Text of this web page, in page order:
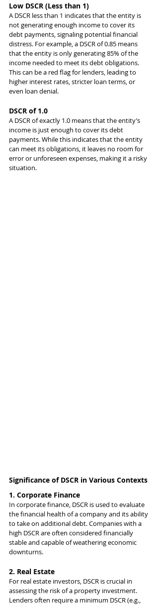
Low DSCR (Less than 1)
A DSCR less than 1 indicates that the entity is
not generating enough income to cover its
debt payments, signaling potential financial
distress. For example, a DSCR of 0.85 means
that the entity is only generating 85% of the
income needed to meet its debt obligations.
This can be a red flag for lenders, leading to
higher interest rates, stricter loan terms, or
even loan denial.
DSCR of 1.0
A DSCR of exactly 1.0 means that the entity’s
income is just enough to cover its debt
payments. While this indicates that the entity
can meet its obligations, it leaves no room for
error or unforeseen expenses, making it a risky
situation.
Significance of DSCR in Various Contexts
1. Corporate Finance
In corporate finance, DSCR is used to evaluate
the financial health of a company and its ability
to take on additional debt. Companies with a
high DSCR are often considered financially
stable and capable of weathering economic
downturns.
2. Real Estate
For real estate investors, DSCR is crucial in
assessing the risk of a property investment.
Lenders often require a minimum DSCR (e.g.,